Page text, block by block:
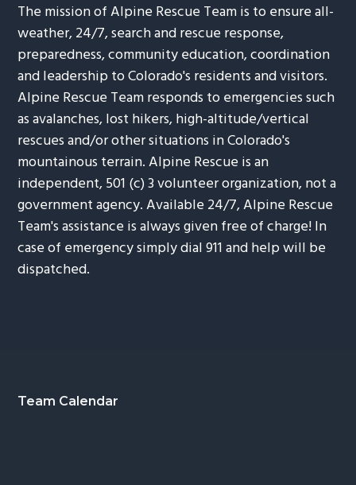
The mission of Alpine Rescue Team is to ensure all-
weather, 24/7, search and rescue response,
preparedness, community education, coordination
and leadership to Colorado's residents and visitors.
Alpine Rescue Team responds to emergencies such
as avalanches, lost hikers, high-altitude/vertical
rescues and/or other situations in Colorado's
mountainous terrain. Alpine Rescue is an
independent, 501 (c) 3 volunteer organization, not a
government agency. Available 24/7, Alpine Rescue
Team's assistance is always given free of charge! In
case of emergency simply dial 911 and help will be
dispatched.
Footer
Team Calendar